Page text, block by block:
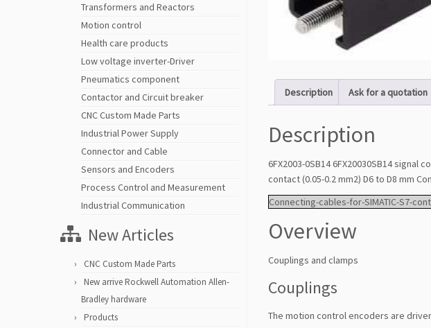
Transformers and Reactors
Motion control
Health care products
Low voltage inverter-Driver
Pneumatics component
Contactor and Circuit breaker
CNC Custom Made Parts
Industrial Power Supply
Connector and Cable
Sensors and Encoders
Process Control and Measurement
Industrial Communication
New Articles
CNC Custom Made Parts
New arrive Rockwell Automation Allen-
Bradley hardware
Products
Description Ask for a quotation
Description
6FX2003-0SB14 6FX20030SB14 signal
contact (0.05-0.2 mm2) D6 to D8 mm
Connecting-cables-for-SIMATIC-S7-
Overview
Couplings and clamps
Couplings
The motion control encoders are